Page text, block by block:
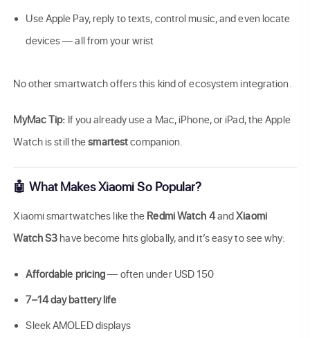
Use Apple Pay, reply to texts, control music, and even locate
devices — all from your wrist
No other smartwatch offers this kind of ecosystem integration.
MyMac Tip: If you already use a Mac, iPhone, or iPad, the Apple
Watch is still thesmartestcompanion.
🤖 What Makes Xiaomi So Popular?
Xiaomi smartwatches like the Redmi Watch 4andXiaomi
Watch S3 have become hits globally, and it’s easy to see why:
Affordable pricing— often under USD 150
7–14 day battery life
Sleek AMOLED displays